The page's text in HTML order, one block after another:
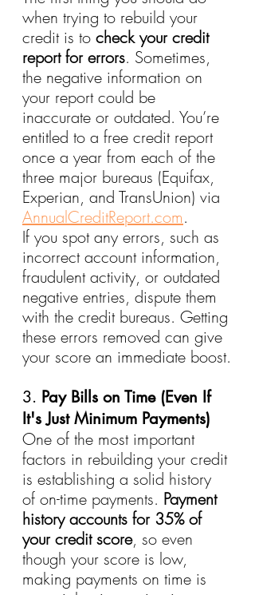
when trying to rebuild your
credit is to check your credit
report for errors. Sometimes,
the negative information on
your report could be
inaccurate or outdated. You’re
entitled to a free credit report
once a year from each of the
three major bureaus (Equifax,
Experian, and TransUnion) via
AnnualCreditReport.com.
If you spot any errors, such as
incorrect account information,
fraudulent activity, or outdated
negative entries, dispute them
with the credit bureaus. Getting
these errors removed can give
your score an immediate boost.
3. Pay Bills on Time (Even If
It's Just Minimum Payments)
One of the most important
factors in rebuilding your credit
is establishing a solid history
of on-time payments. Payment
history accounts for 35% of
your credit score, so even
though your score is low,
making payments on time is